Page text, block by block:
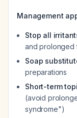
Management
Stop all
and prolonged
Soap
preparations
Short-term
(avoid
syndrome")